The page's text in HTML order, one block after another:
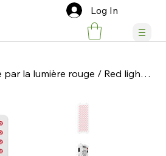
Log In
Panneau de thérapie par la lumière rouge / Red light therapy panel